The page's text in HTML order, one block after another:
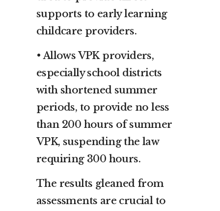
supports to early learning
childcare providers.
• Allows VPK providers,
especially school districts
with shortened summer
periods, to provide no less
than 200 hours of summer
VPK, suspending the law
requiring 300 hours.
The results gleaned from
assessments are crucial to